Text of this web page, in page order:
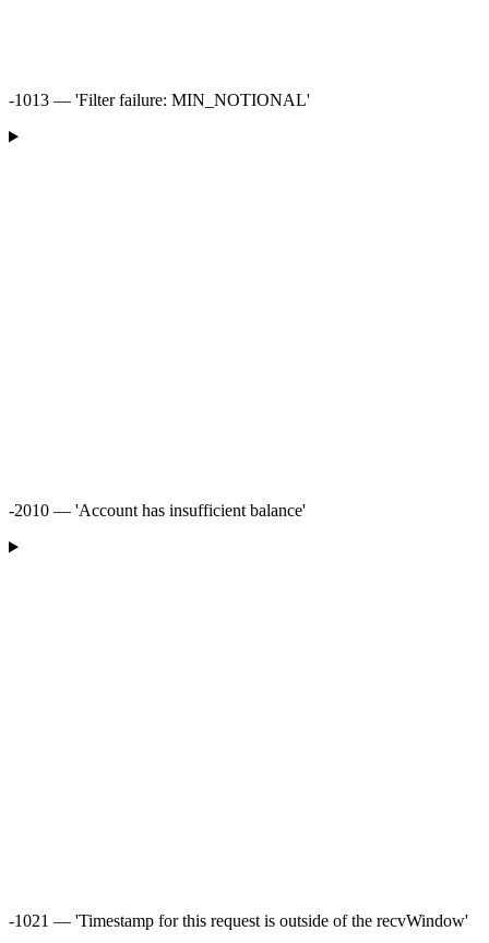
-1013 — 'Filter failure: MIN_NOTIONAL'
-2010 — 'Account has insufficient balance'
-1021 — 'Timestamp for this request is outside of the recvWindow'